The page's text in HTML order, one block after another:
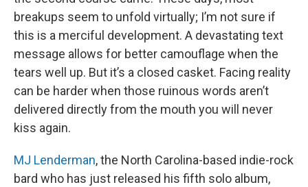
breakups seem to unfold virtually; I’m not sure if
this is a merciful development. A devastating text
message allows for better camouflage when the
tears well up. But it’s a closed casket. Facing reality
can be harder when those ruinous words aren’t
delivered directly from the mouth you will never
kiss again.
MJ Lenderman, the North Carolina-based indie-rock
bard who has just released his fifth solo album,